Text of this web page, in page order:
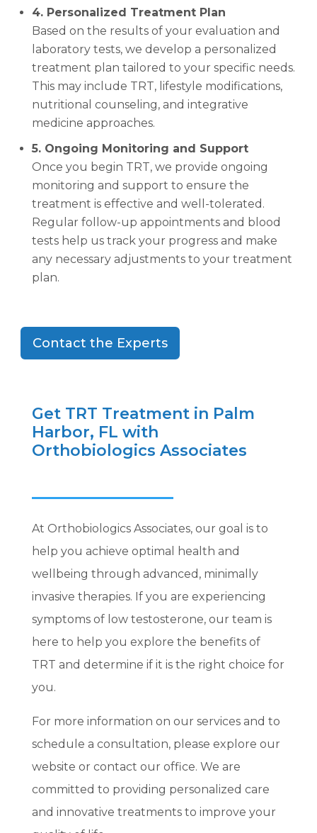
4. Personalized Treatment Plan
Based on the results of your evaluation and
laboratory tests, we develop a personalized
treatment plan tailored to your specific needs.
This may include TRT, lifestyle modifications,
nutritional counseling, and integrative
medicine approaches.
5. Ongoing Monitoring and Support
Once you begin TRT, we provide ongoing
monitoring and support to ensure the
treatment is effective and well-tolerated.
Regular follow-up appointments and blood
tests help us track your progress and make
any necessary adjustments to your treatment
plan.
Contact the Experts
Get TRT Treatment in Palm
Harbor, FL with
Orthobiologics Associates
At Orthobiologics Associates, our goal is to
help you achieve optimal health and
wellbeing through advanced, minimally
invasive therapies. If you are experiencing
symptoms of low testosterone, our team is
here to help you explore the benefits of
TRT and determine if it is the right choice for
you.
For more information on our services and to
schedule a consultation, please explore our
website or contact our office. We are
committed to providing personalized care
and innovative treatments to improve your